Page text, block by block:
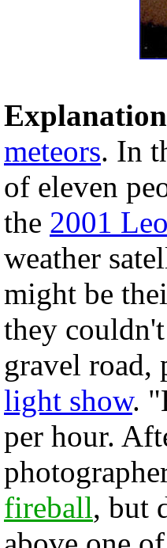
meteors. In
of eleven
the 2001
weather
might be
they
gravel
light show.
per hour.
fireball, but